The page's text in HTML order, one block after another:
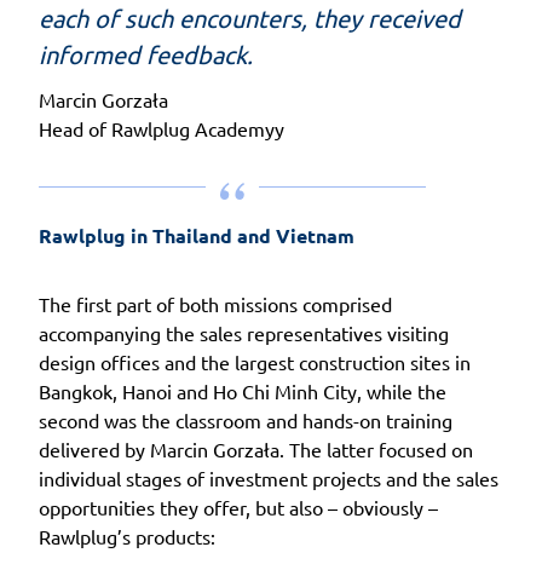
each of such encounters, they received
informed feedback.
Marcin Gorzała
Head of Rawlplug Academyy
Rawlplug in Thailand and Vietnam
The first part of both missions comprised
accompanying the sales representatives visiting
design offices and the largest construction sites in
Bangkok, Hanoi and Ho Chi Minh City, while the
second was the classroom and hands-on training
delivered by Marcin Gorzała. The latter focused on
individual stages of investment projects and the sales
opportunities they offer, but also – obviously –
Rawlplug’s products: